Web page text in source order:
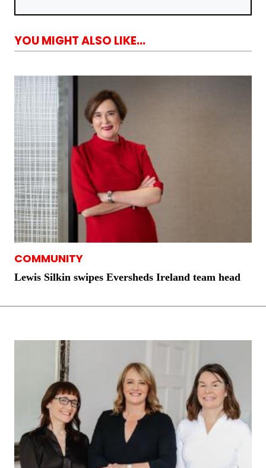
YOU MIGHT ALSO LIKE...
COMMUNITY
Lewis Silkin swipes Eversheds Ireland team head